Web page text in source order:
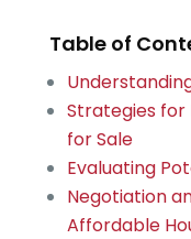
Table of
Strategies for
for Sale
Evaluating
Negotiation
Affordable